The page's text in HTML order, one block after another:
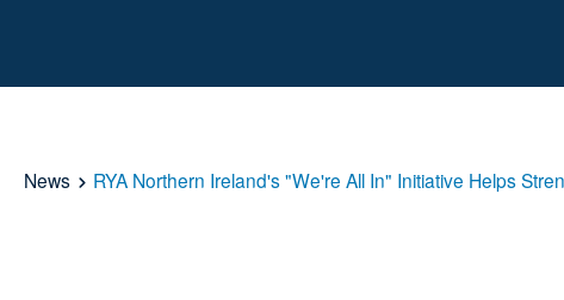
News RYA Northern Ireland's "We're All In" Initiative Helps